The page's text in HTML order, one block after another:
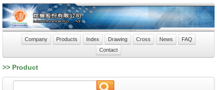
Company Products Index Drawing Cross News
FAQ
Contact
>> Product